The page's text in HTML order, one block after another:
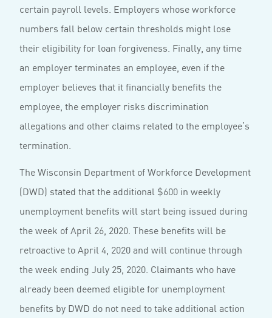
certain payroll levels. Employers whose workforce
numbers fall below certain thresholds might lose
their eligibility for loan forgiveness. Finally, any time
an employer terminates an employee, even if the
employer believes that it financially benefits the
employee, the employer risks discrimination
allegations and other claims related to the employee’s
termination.
The Wisconsin Department of Workforce Development
(DWD) stated that the additional $600 in weekly
unemployment benefits will start being issued during
the week of April 26, 2020. These benefits will be
retroactive to April 4, 2020 and will continue through
the week ending July 25, 2020. Claimants who have
already been deemed eligible for unemployment
benefits by DWD do not need to take additional action